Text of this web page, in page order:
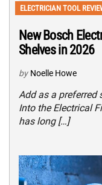
ELECTRICIAN TOOL
New Bosch
Shelves in 2026
by Noelle Howe
Add as a preferred
Into the Electrical
has long […]